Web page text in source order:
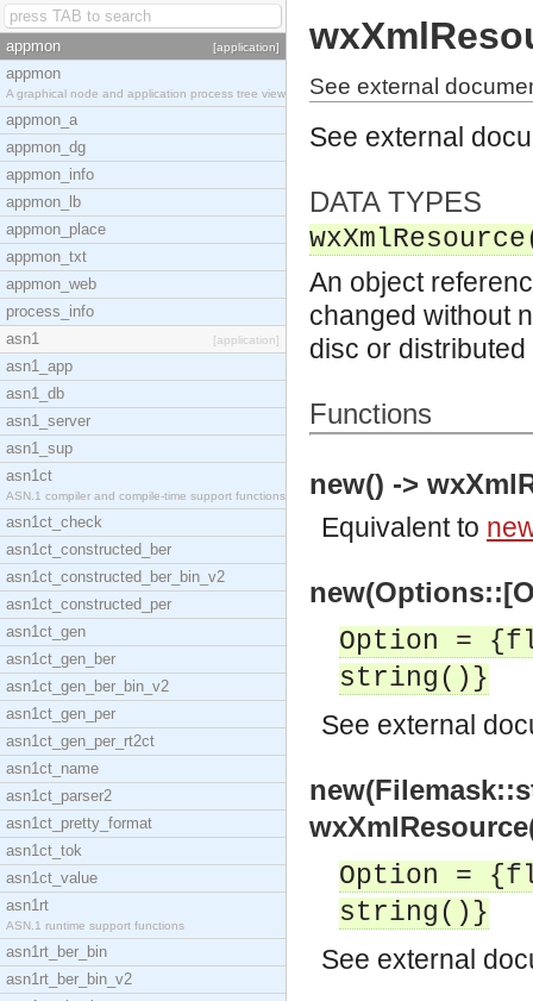
appmon [application]
appmon
A graphical node and application process tree view
appmon_a
appmon_dg
appmon_info
appmon_lb
appmon_place
appmon_txt
appmon_web
process_info
asn1
[application]
asn1_app
asn1_db
asn1_server
asn1_sup
asn1ct
ASN.1 compiler and compile-time support functions
asn1ct_check
asn1ct_constructed_ber
asn1ct_constructed_ber_bin_v2
asn1ct_constructed_per
asn1ct_gen
asn1ct_gen_ber
asn1ct_gen_ber_bin_v2
asn1ct_gen_per
asn1ct_gen_per_rt2ct
asn1ct_name
asn1ct_parser2
asn1ct_pretty_format
asn1ct_tok
asn1ct_value
asn1rt
ASN.1 runtime support functions
asn1rt_ber_bin
asn1rt_ber_bin_v2
See external
See external
DATA TYPES
An object
changed without
disc or
Functions
new() ->
Equivalent to
Option =
string()}
See external
Option =
string()}
See external